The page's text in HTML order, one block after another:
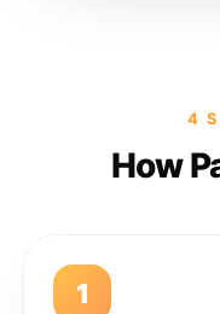
4
How
1